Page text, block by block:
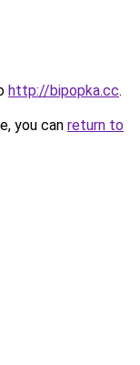
http://bipopka.cc.
you can return to